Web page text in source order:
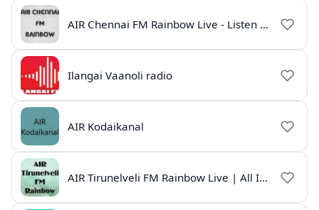
AIR Chennai FM Rainbow Live - Listen Online
Ilangai Vaanoli radio
AIR Kodaikanal
AIR Tirunelveli FM Rainbow Live | All India Radio Tamil